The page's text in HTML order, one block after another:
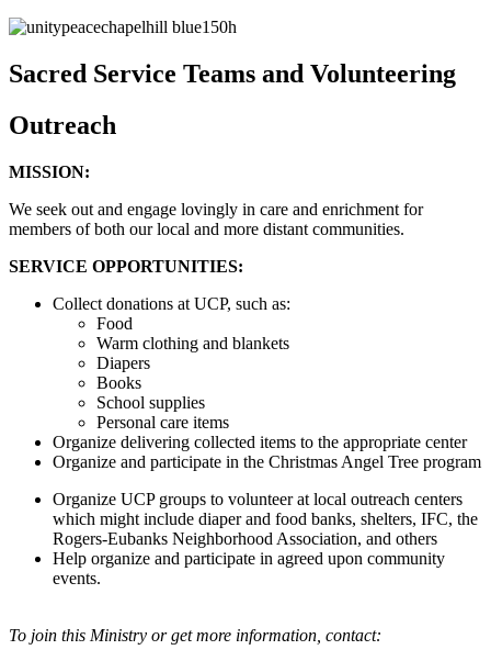
Sacred Service Teams and Volunteering
Outreach
MISSION:
We seek out and engage lovingly in care and enrichment for
members of both our local and more distant communities.
SERVICE OPPORTUNITIES:
Collect donations at UCP, such as:
Food
Warm clothing and blankets
Diapers
Books
School supplies
Personal care items
Organize delivering collected items to the appropriate center
Organize and participate in the Christmas Angel Tree program
Organize UCP groups to volunteer at local outreach centers
which might include diaper and food banks, shelters, IFC, the
Rogers-Eubanks Neighborhood Association, and others
Help organize and participate in agreed upon community
events.
To join this Ministry or get more information, contact: